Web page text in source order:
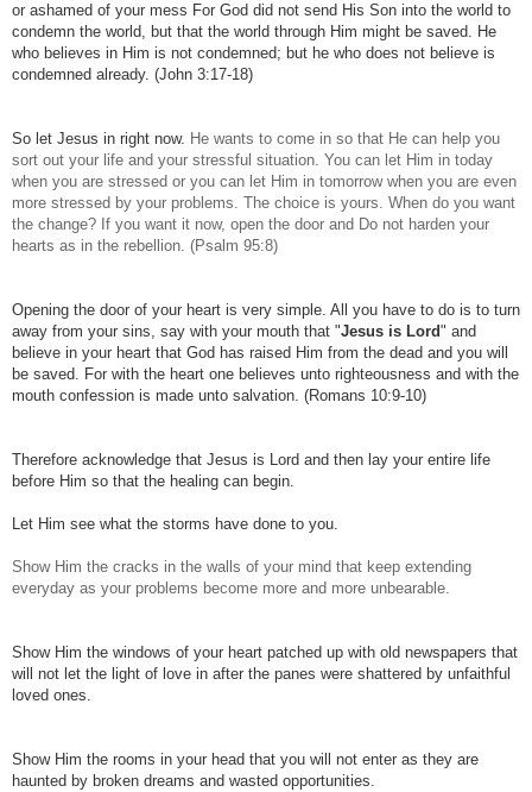
or ashamed of your mess For God did not send His Son into the world to
condemn the world, but that the world through Him might be saved. He
who believes in Him is not condemned; but he who does not believe is
condemned already. (John 3:17-18)
So let Jesus in right now. He wants to come in so that He can help you
sort out your life and your stressful situation. You can let Him in today
when you are stressed or you can let Him in tomorrow when you are even
more stressed by your problems. The choice is yours. When do you want
the change? If you want it now, open the door and Do not harden your
hearts as in the rebellion. (Psalm 95:8)
Opening the door of your heart is very simple. All you have to do is to turn
away from your sins, say with your mouth that "Jesus is Lord" and
believe in your heart that God has raised Him from the dead and you will
be saved. For with the heart one believes unto righteousness and with the
mouth confession is made unto salvation. (Romans 10:9-10)
Therefore acknowledge that Jesus is Lord and then lay your entire life
before Him so that the healing can begin.
Let Him see what the storms have done to you.
Show Him the cracks in the walls of your mind that keep extending
everyday as your problems become more and more unbearable.
Show Him the windows of your heart patched up with old newspapers that
will not let the light of love in after the panes were shattered by unfaithful
loved ones.
Show Him the rooms in your head that you will not enter as they are
haunted by broken dreams and wasted opportunities.